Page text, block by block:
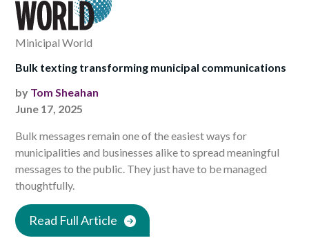
Minicipal World
Bulk texting transforming municipal communications
by Tom Sheahan
June 17, 2025
Bulk messages remain one of the easiest ways for
municipalities and businesses alike to spread meaningful
messages to the public. They just have to be managed
thoughtfully.
Read Full Article